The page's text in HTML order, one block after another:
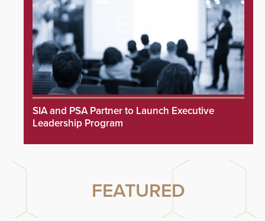
SIA and PSA Partner to Launch Executive
Leadership Program
FEATURED